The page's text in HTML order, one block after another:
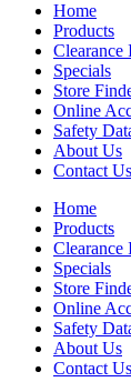
Home
Products
Clearance
Specials
Store
Online
Safety
About Us
Contact Us
Home
Products
Clearance
Specials
Store
Online
Safety
About Us
Contact Us